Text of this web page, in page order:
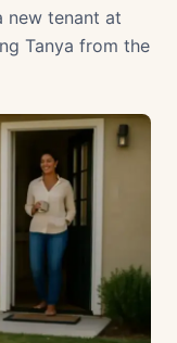
new tenant at
Tanya from the